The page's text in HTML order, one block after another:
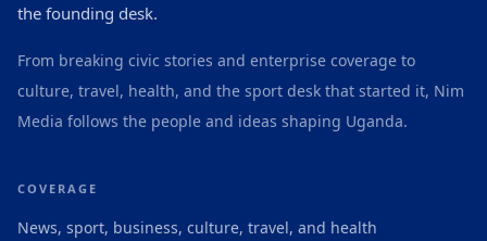
the founding desk.
From breaking civic stories and enterprise coverage to
culture, travel, health, and the sport desk that started it, Nim
Media follows the people and ideas shaping Uganda.
COVERAGE
News, sport, business, culture, travel, and health